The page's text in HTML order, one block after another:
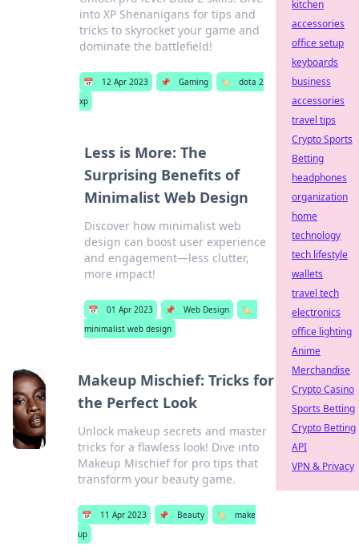
into XP Shenanigans for tips and
tricks to skyrocket your game and
dominate the battlefield!
📅 12 Apr 2023 📌 Gaming 🏷️
dota 2
xp
Less is More: The
Surprising Benefits of
Minimalist Web Design
Discover how minimalist web
design can boost user experience
and engagement—less clutter,
more impact!
📅 01 Apr 2023 📌 Web Design
🏷️
minimalist web design
Makeup Mischief: Tricks for
the Perfect Look
Unlock makeup secrets and master
tricks for a flawless look! Dive into
Makeup Mischief for pro tips that
transform your beauty game.
📅 11 Apr 2023 📌 Beauty 🏷️
make
up
kitchen
accessories
office setup
keyboards
business
accessories
travel tips
Crypto Sports
Betting
headphones
organization
home
technology
tech lifestyle
wallets
travel tech
electronics
office lighting
Anime
Merchandise
Crypto Casino
Sports Betting
Crypto Betting
API
VPN & Privacy